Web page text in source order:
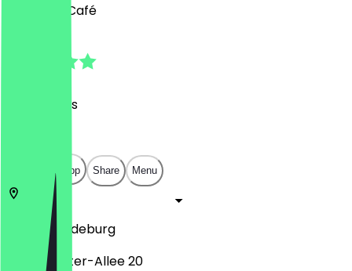
Desserts, Café
Reviews
Open in app Share Menu
Magdeburg
Ernst-Reuter-Allee 20